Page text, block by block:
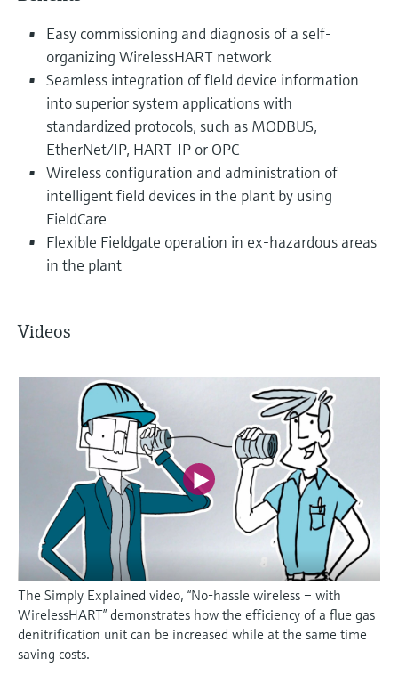
Easy commissioning and diagnosis of a self-
organizing WirelessHART network
Seamless integration of field device information
into superior system applications with
standardized protocols, such as MODBUS,
EtherNet/IP, HART-IP or OPC
Wireless configuration and administration of
intelligent field devices in the plant by using
FieldCare
Flexible Fieldgate operation in ex-hazardous areas
in the plant
Videos
The Simply Explained video, “No-hassle wireless – with
WirelessHART” demonstrates how the efficiency of a flue gas
denitrification unit can be increased while at the same time
saving costs.